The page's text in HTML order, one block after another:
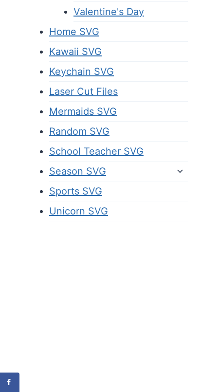
Valentine's Day
Home SVG
Kawaii SVG
Keychain SVG
Laser Cut Files
Mermaids SVG
Random SVG
School Teacher SVG
Season SVG
Sports SVG
Unicorn SVG